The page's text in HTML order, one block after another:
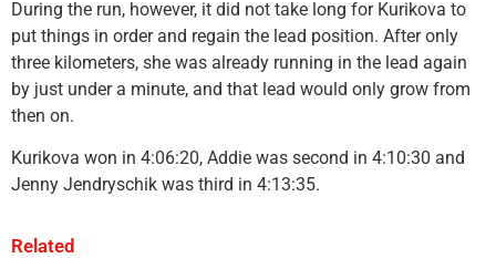
During the run, however, it did not take long for Kurikova to
put things in order and regain the lead position. After only
three kilometers, she was already running in the lead again
by just under a minute, and that lead would only grow from
then on.
Kurikova won in 4:06:20, Addie was second in 4:10:30 and
Jenny Jendryschik was third in 4:13:35.
Related